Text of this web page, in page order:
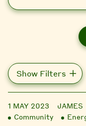
Show Filters
1 MAY 2023
JAMES
Community